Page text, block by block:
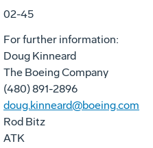
02-45
For further information:
Doug Kinneard
The Boeing Company
(480) 891-2896
doug.kinneard@boeing.com
Rod Bitz
ATK